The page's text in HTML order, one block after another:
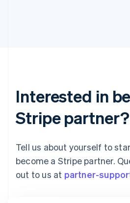
Interested in
Stripe partner?
Tell us about yourself to
become a Stripe partner.
out to us at partner-